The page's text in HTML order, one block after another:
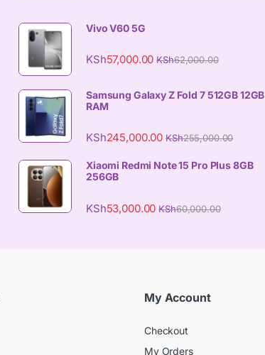
Vivo V60 5G
KSh57,000.00 KSh62,000.00
Samsung Galaxy Z Fold 7 512GB 12GB
RAM
KSh245,000.00 KSh255,000.00
Xiaomi Redmi Note 15 Pro Plus 8GB
256GB
KSh53,000.00 KSh60,000.00
My Account
Checkout
My Orders